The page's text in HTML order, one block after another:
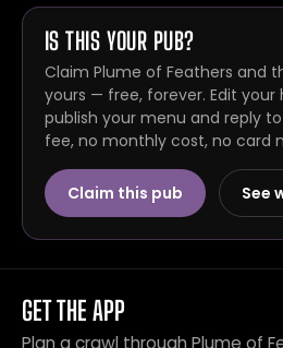
IS THIS YOUR PUB?
Claim Plume of Feathers and
yours — free, forever. Edit your
publish your menu and reply
fee, no monthly cost, no card
Claim this pub See
GET THE APP
Plan a crawl through Plume of